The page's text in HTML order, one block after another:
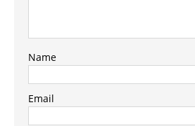
Name
Email